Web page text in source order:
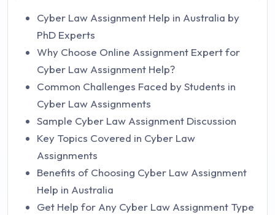
Cyber Law Assignment Help in Australia by
PhD Experts
Why Choose Online Assignment Expert for
Cyber Law Assignment Help?
Common Challenges Faced by Students in
Cyber Law Assignments
Sample Cyber Law Assignment Discussion
Key Topics Covered in Cyber Law
Assignments
Benefits of Choosing Cyber Law Assignment
Help in Australia
Get Help for Any Cyber Law Assignment Type